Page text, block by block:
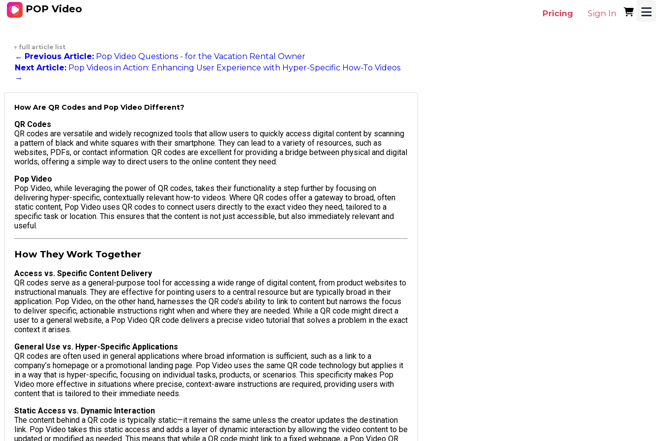
POP Video Pricing Sign In
↑ full article list
← Previous Article: Pop Video Questions - for the Vacation Rental Owner
Next Article: Pop Videos in Action: Enhancing User Experience with Hyper-Specific How-To Videos
→
How Are QR Codes and Pop Video Different?
QR Codes
QR codes are versatile and widely recognized tools that allow users to quickly access digital content by scanning
a pattern of black and white squares with their smartphone. They can lead to a variety of resources, such as
websites, PDFs, or contact information. QR codes are excellent for providing a bridge between physical and digital
worlds, offering a simple way to direct users to the online content they need.
Pop Video
Pop Video, while leveraging the power of QR codes, takes their functionality a step further by focusing on
delivering hyper-specific, contextually relevant how-to videos. Where QR codes offer a gateway to broad, often
static content, Pop Video uses QR codes to connect users directly to the exact video they need, tailored to a
specific task or location. This ensures that the content is not just accessible, but also immediately relevant and
useful.
How They Work Together
Access vs. Specific Content Delivery
QR codes serve as a general-purpose tool for accessing a wide range of digital content, from product websites to
instructional manuals. They are effective for pointing users to a central resource but are typically broad in their
application. Pop Video, on the other hand, harnesses the QR code’s ability to link to content but narrows the focus
to deliver specific, actionable instructions right when and where they are needed. While a QR code might direct a
user to a general website, a Pop Video QR code delivers a precise video tutorial that solves a problem in the exact
context it arises.
General Use vs. Hyper-Specific Applications
QR codes are often used in general applications where broad information is sufficient, such as a link to a
company’s homepage or a promotional landing page. Pop Video uses the same QR code technology but applies it
in a way that is hyper-specific, focusing on individual tasks, products, or scenarios. This specificity makes Pop
Video more effective in situations where precise, context-aware instructions are required, providing users with
content that is tailored to their immediate needs.
Static Access vs. Dynamic Interaction
The content behind a QR code is typically static—it remains the same unless the creator updates the destination
link. Pop Video takes this static access and adds a layer of dynamic interaction by allowing the video content to be
updated or modified as needed. This means that while a QR code might link to a fixed webpage, a Pop Video QR